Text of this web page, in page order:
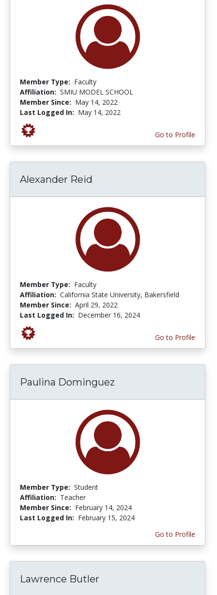
Member Type: Faculty
Affiliation: SMIU MODEL SCHOOL
Member Since: May 14, 2022
Last Logged In: May 14, 2022
Go to Profile
Alexander Reid
Member Type: Faculty
Affiliation: California State University, Bakersfield
Member Since: April 29, 2022
Last Logged In: December 16, 2024
Go to Profile
Paulina Dominguez
Member Type: Student
Affiliation: Teacher
Member Since: February 14, 2024
Last Logged In: February 15, 2024
Go to Profile
Lawrence Butler